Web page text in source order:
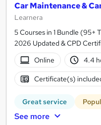
Car Maintenance &
Learnera
5 Courses in 1 Bundle (95+
2026 Updated & CPD
Online
4.4
Certificate(s)
Great service
See more